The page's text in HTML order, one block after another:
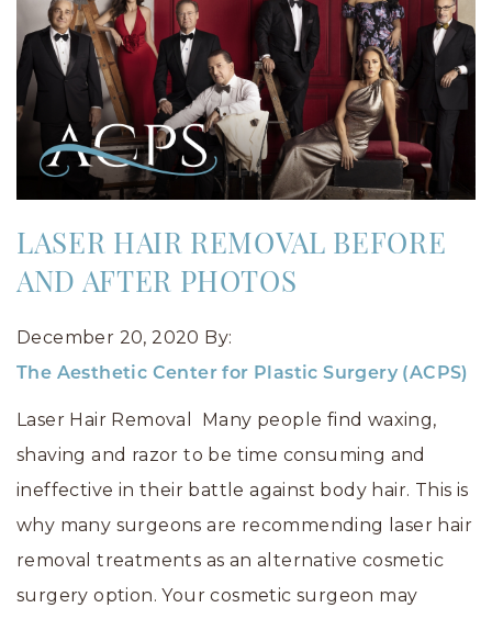
LASER HAIR REMOVAL BEFORE
AND AFTER PHOTOS
December 20, 2020 By:
The Aesthetic Center for Plastic Surgery (ACPS)
Laser Hair Removal Many people find waxing,
shaving and razor to be time consuming and
ineffective in their battle against body hair. This is
why many surgeons are recommending laser hair
removal treatments as an alternative cosmetic
surgery option. Your cosmetic surgeon may